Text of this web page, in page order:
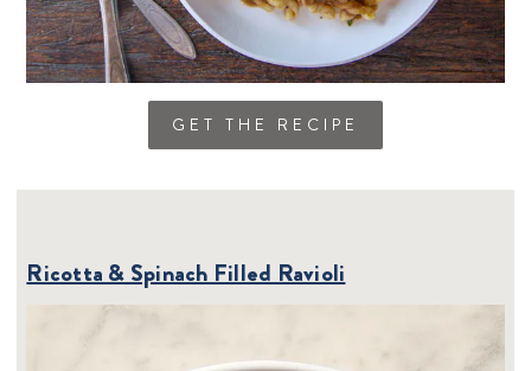
GET THE RECIPE
Ricotta & Spinach Filled Ravioli